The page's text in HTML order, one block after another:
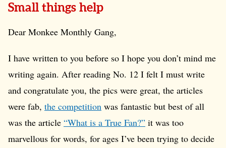
Small things help
Dear Monkee Monthly Gang,
I have written to you before so I hope you don’t mind me
writing again. After reading No. 12 I felt I must write
and congratulate you, the pics were great, the articles
were fab, the competition was fantastic but best of all
was the article “What is a True Fan?” it was too
marvellous for words, for ages I’ve been trying to decide